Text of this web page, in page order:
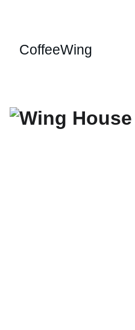
CoffeeWing